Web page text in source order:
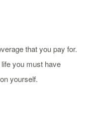
that you pay for.
you must have
yourself.